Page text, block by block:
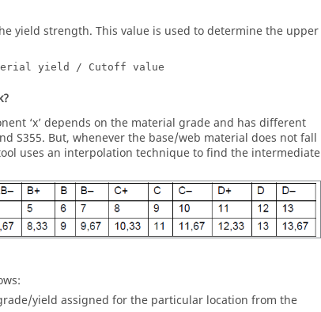
yield strength. This value is used to determine the upper
yield / Cutoff value
‘x’ depends on the material grade and has different
S355. But, whenever the base/web material does not fall
uses an interpolation technique to find the intermediate
yield assigned for the particular location from the